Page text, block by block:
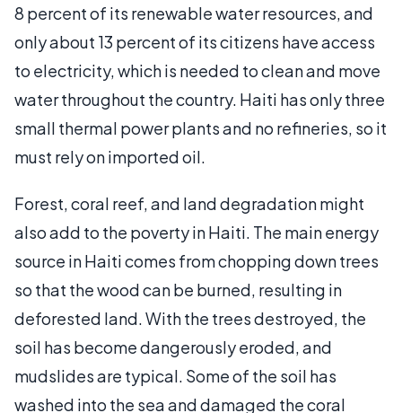
8 percent of its renewable water resources, and
only about 13 percent of its citizens have access
to electricity, which is needed to clean and move
water throughout the country. Haiti has only three
small thermal power plants and no refineries, so it
must rely on imported oil.
Forest, coral reef, and land degradation might
also add to the poverty in Haiti. The main energy
source in Haiti comes from chopping down trees
so that the wood can be burned, resulting in
deforested land. With the trees destroyed, the
soil has become dangerously eroded, and
mudslides are typical. Some of the soil has
washed into the sea and damaged the coral